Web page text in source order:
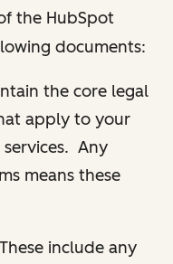
the HubSpot
documents:
the core legal
apply to your
Any
means these
include any